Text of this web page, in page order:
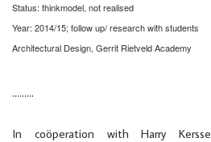
Status: thinkmodel, not realised
Year: 2014/15; follow up/ research with students
Architectural Design, Gerrit Rietveld Academy
………
In coöperation with Harry